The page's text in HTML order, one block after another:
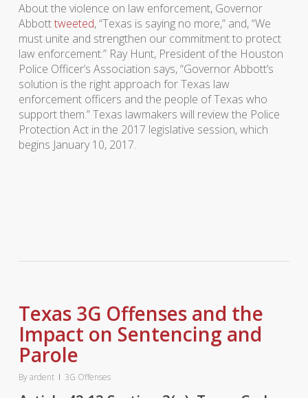
About the violence on law enforcement, Governor
Abbotttweeted, “Texas is saying no more,” and, “We
must unite and strengthen our commitment to protect
law enforcement.” Ray Hunt, President of the Houston
Police Officer’s Association says, “Governor Abbott’s
solution is the right approach for Texas law
enforcement officers and the people of Texas who
support them.” Texas lawmakers will review the Police
Protection Act in the 2017 legislative session, which
begins January 10, 2017.
Texas 3G Offenses and the
Impact on Sentencing and
Parole
Byardent 3G Offenses